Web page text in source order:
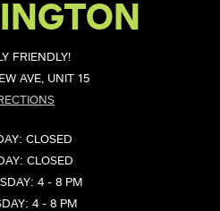
FRIENDLY!
AVE, UNIT 15
CLOSED
CLOSED
4 - 8 PM
4 - 8 PM